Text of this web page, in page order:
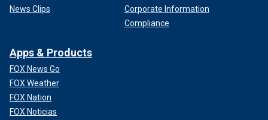
News Clips
Corporate Information
Compliance
Apps & Products
FOX News Go
FOX Weather
FOX Nation
FOX Noticias